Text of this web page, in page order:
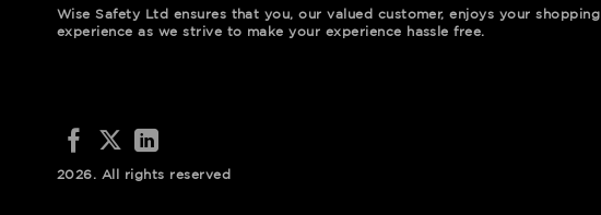
Wise Safety Ltd ensures that you, our valued customer, enjoys your shopping
experience as we strive to make your experience hassle free.
2026. All rights reserved